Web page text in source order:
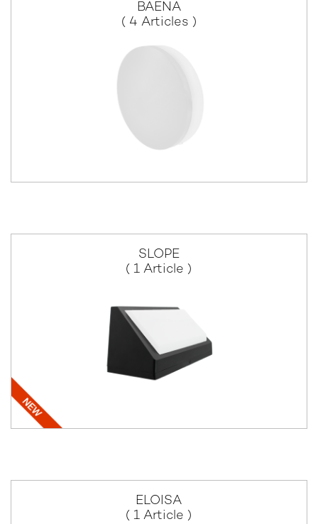
BAENA
( 4 Articles )
SLOPE
( 1 Article )
ELOISA
( 1 Article )